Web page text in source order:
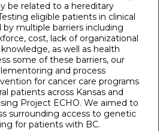
be related to a hereditary
eligible patients in clinical
by multiple barriers including
cost, lack of organizational
as well as health
some of these barriers, our
and process
for cancer care programs
patients across Kansas and
Project ECHO. We aimed to
surrounding access to genetic
for patients with BC.